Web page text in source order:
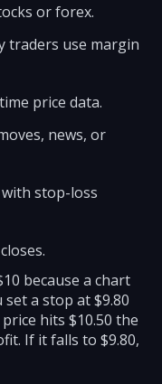
or forex.
traders use margin
price data.
news, or
stop-loss
because a chart
a stop at $9.80
hits $10.50 the
If it falls to $9.80,